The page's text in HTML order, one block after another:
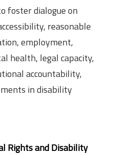
foster dialogue on
reasonable
employment,
health, legal capacity,
accountability,
in disability
Rights and Disability